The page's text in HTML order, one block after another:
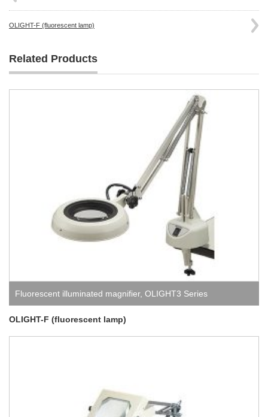
OLIGHT-F (fluorescent lamp)
Related Products
Fluorescent illuminated magnifier, OLIGHT3 Series
(fluorescent lamp)
OLIGHT-F (fluorescent lamp)